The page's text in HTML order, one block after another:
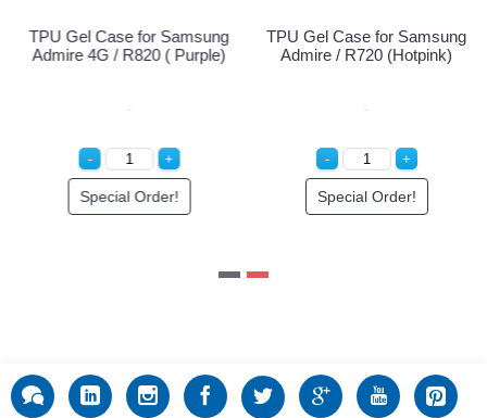
TPU Gel Case for Samsung
Admire 4G / R820 ( Black)
Special Order!
TPU Gel Case for
Admire 4G / R820 (
Special Order!